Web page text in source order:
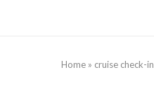
Home » cruise check-in